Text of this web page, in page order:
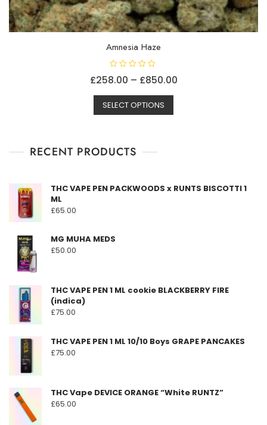
Amnesia Haze
a
e
d
0
o
5
£258.00 – £850.00Price
SELECT OPTIONS
This
may
RECENT PRODUCTS
THC VAPE PEN PACKWOODS x RUNTS BISCOTTI 1
ML
£65.00
MG MUHA MEDS
£50.00
THC VAPE PEN 1 ML cookie BLACKBERRY FIRE
(indica)
£75.00
THC VAPE PEN 1 ML 10/10 Boys GRAPE PANCAKES
£75.00
THC Vape DEVICE ORANGE “White RUNTZ”
£65.00